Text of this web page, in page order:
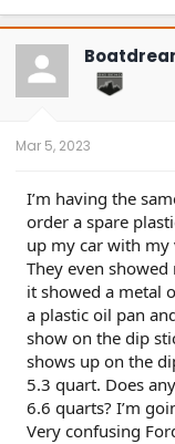
Mar 5, 2023
I’m having the
order a spare
up my car with my
They even
it showed a metal
a plastic oil pan
show on the dip
shows up on the
5.3 quart. Does
6.6 quarts? I’m
Very confusing